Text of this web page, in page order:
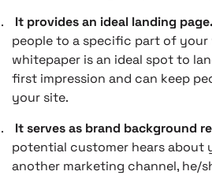
It provides an ideal landing page.
people to a specific part of your
whitepaper is an ideal spot to
first impression and can keep
your site.
It serves as brand background
potential customer hears about
another marketing channel, he/